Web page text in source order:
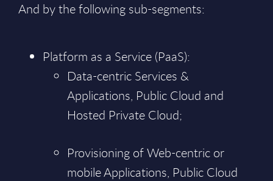
And by the following sub-segments:
Platform as a Service (PaaS):
Data-centric Services &
Applications, Public Cloud and
Hosted Private Cloud;
Provisioning of Web-centric or
mobile Applications, Public Cloud